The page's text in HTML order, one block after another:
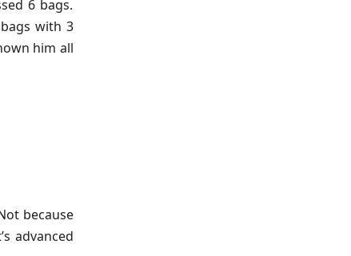
6 bags.
with 3
him all
because
advanced